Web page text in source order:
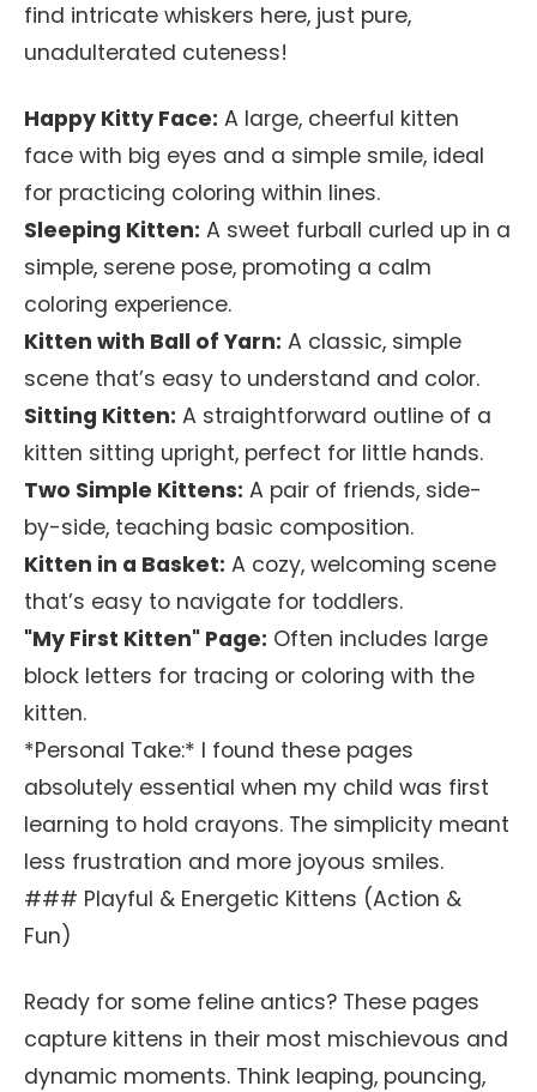
find intricate whiskers here, just pure,
unadulterated cuteness!
Happy Kitty Face: A large, cheerful kitten
face with big eyes and a simple smile, ideal
for practicing coloring within lines.
Sleeping Kitten: A sweet furball curled up in a
simple, serene pose, promoting a calm
coloring experience.
Kitten with Ball of Yarn: A classic, simple
scene that’s easy to understand and color.
Sitting Kitten: A straightforward outline of a
kitten sitting upright, perfect for little hands.
Two Simple Kittens: A pair of friends, side-
by-side, teaching basic composition.
Kitten in a Basket: A cozy, welcoming scene
that’s easy to navigate for toddlers.
"My First Kitten" Page: Often includes large
block letters for tracing or coloring with the
kitten.
*Personal Take:* I found these pages
absolutely essential when my child was first
learning to hold crayons. The simplicity meant
less frustration and more joyous smiles.
### Playful & Energetic Kittens (Action &
Fun)
Ready for some feline antics? These pages
capture kittens in their most mischievous and
dynamic moments. Think leaping, pouncing,